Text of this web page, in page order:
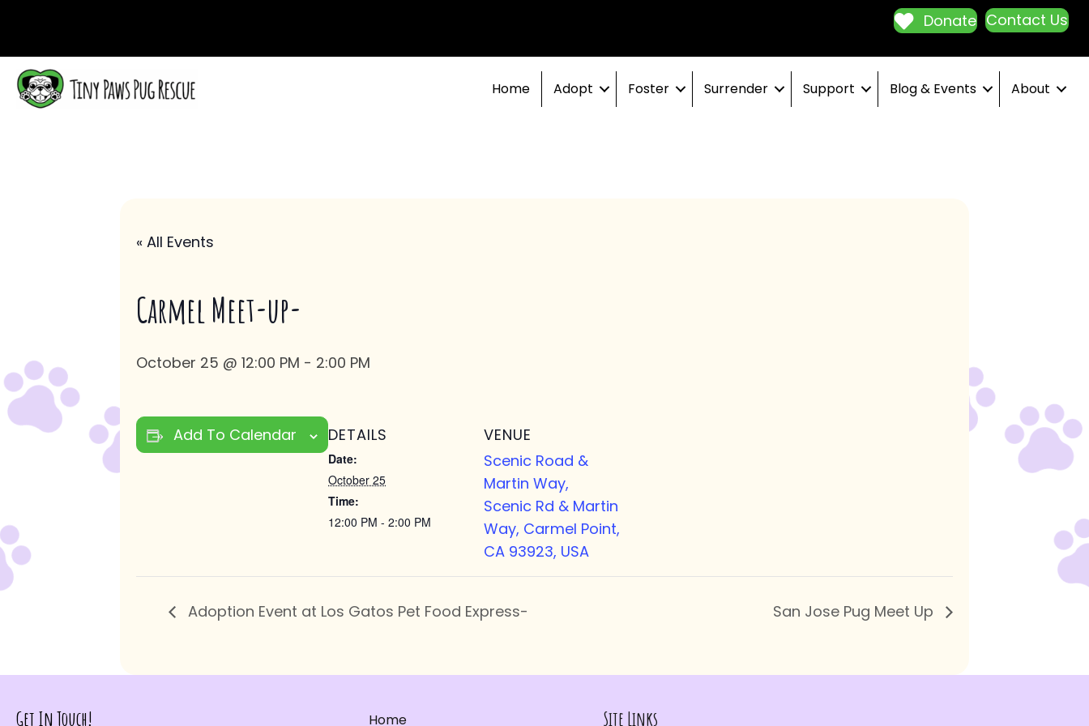
Donate Contact Us
Home Adopt Foster Surrender Support Blog & Events About
« All Events
Carmel Meet-up-
October 25 @ 12:00 PM - 2:00 PM
Add To Calendar DETAILS
Date:
October 25
Time:
12:00 PM - 2:00 PM
VENUE
Scenic Road &
Martin Way,
Scenic Rd & Martin
Way, Carmel Point,
CA 93923, USA
Adoption Event at Los Gatos Pet Food Express- San Jose Pug Meet Up
Get In Touch! Home Site Links